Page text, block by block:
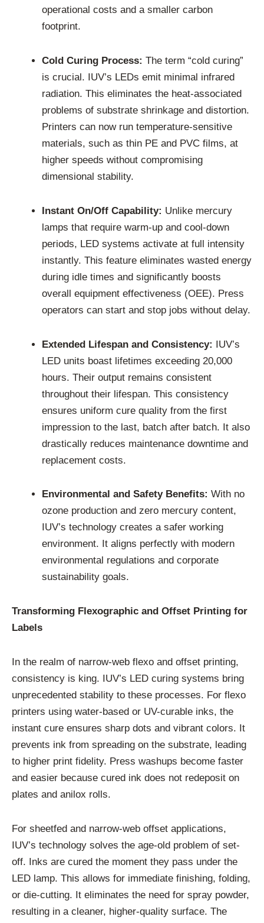
operational costs and a smaller carbon
footprint.
Cold Curing Process: The term “cold curing”
is crucial. IUV’s LEDs emit minimal infrared
radiation. This eliminates the heat-associated
problems of substrate shrinkage and distortion.
Printers can now run temperature-sensitive
materials, such as thin PE and PVC films, at
higher speeds without compromising
dimensional stability.
Instant On/Off Capability: Unlike mercury
lamps that require warm-up and cool-down
periods, LED systems activate at full intensity
instantly. This feature eliminates wasted energy
during idle times and significantly boosts
overall equipment effectiveness (OEE). Press
operators can start and stop jobs without delay.
Extended Lifespan and Consistency: IUV’s
LED units boast lifetimes exceeding 20,000
hours. Their output remains consistent
throughout their lifespan. This consistency
ensures uniform cure quality from the first
impression to the last, batch after batch. It also
drastically reduces maintenance downtime and
replacement costs.
Environmental and Safety Benefits: With no
ozone production and zero mercury content,
IUV’s technology creates a safer working
environment. It aligns perfectly with modern
environmental regulations and corporate
sustainability goals.
Transforming Flexographic and Offset Printing for
Labels
In the realm of narrow-web flexo and offset printing,
consistency is king. IUV’s LED curing systems bring
unprecedented stability to these processes. For flexo
printers using water-based or UV-curable inks, the
instant cure ensures sharp dots and vibrant colors. It
prevents ink from spreading on the substrate, leading
to higher print fidelity. Press washups become faster
and easier because cured ink does not redeposit on
plates and anilox rolls.
For sheetfed and narrow-web offset applications,
IUV’s technology solves the age-old problem of set-
off. Inks are cured the moment they pass under the
LED lamp. This allows for immediate finishing, folding,
or die-cutting. It eliminates the need for spray powder,
resulting in a cleaner, higher-quality surface. The